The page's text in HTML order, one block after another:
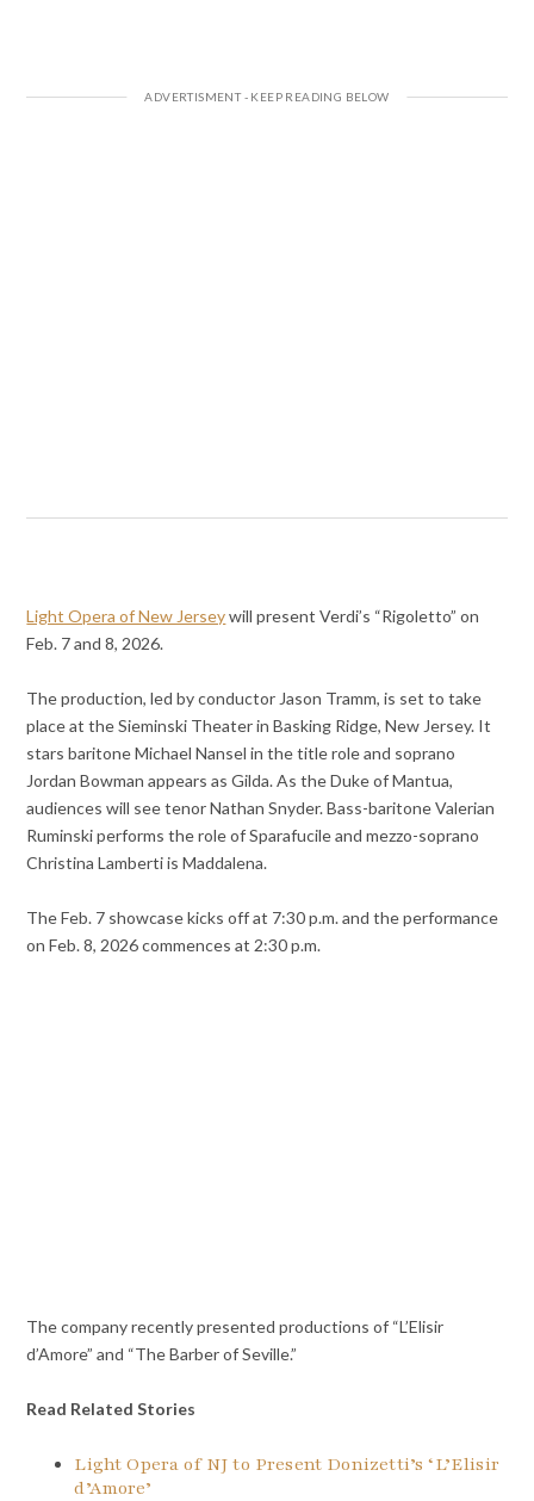
Light Opera of New Jerseywill present Verdi’s “Rigoletto” on
Feb. 7 and 8, 2026.
The production, led by conductor Jason Tramm, is set to take
place at the Sieminski Theater in Basking Ridge, New Jersey. It
stars baritone Michael Nansel in the title role and soprano
Jordan Bowman appears as Gilda. As the Duke of Mantua,
audiences will see tenor Nathan Snyder. Bass-baritone Valerian
Ruminski performs the role of Sparafucile and mezzo-soprano
Christina Lamberti is Maddalena.
The Feb. 7 showcase kicks off at 7:30 p.m. and the performance
on Feb. 8, 2026 commences at 2:30 p.m.
The company recently presented productions of “L’Elisir
d’Amore” and “The Barber of Seville.”
Read Related Stories
Light Opera of NJ to Present Donizetti’s ‘L’Elisir
d’Amore’